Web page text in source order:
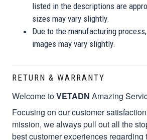
listed in the descriptions are
sizes may vary slightly.
Due to the manufacturing
images may vary slightly.
RETURN & WARRANTY
Welcome toVETADN Amazing
Focusing on our customer
mission, we always pull out all the
best customer experiences regarding